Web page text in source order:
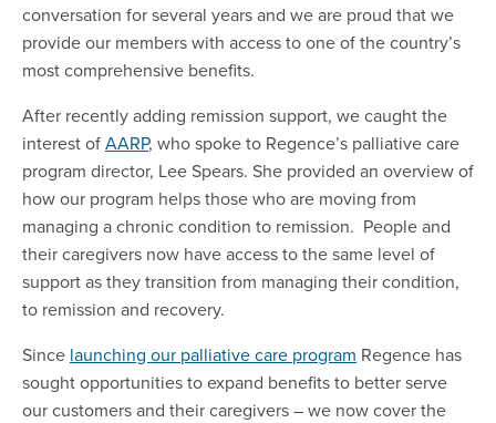
conversation for several years and we are proud that we
provide our members with access to one of the country’s
most comprehensive benefits.
After recently adding remission support, we caught the
interest ofAARP, who spoke to Regence’s palliative care
program director, Lee Spears. She provided an overview of
how our program helps those who are moving from
managing a chronic condition to remission. People and
their caregivers now have access to the same level of
support as they transition from managing their condition,
to remission and recovery.
Since launching our palliative care program Regence has
sought opportunities to expand benefits to better serve
our customers and their caregivers – we now cover the